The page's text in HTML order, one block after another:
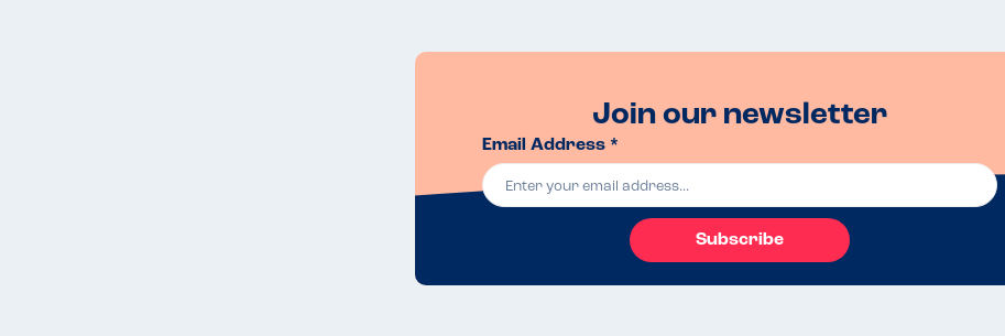
Join our newsletter
Email Address *
Subscribe